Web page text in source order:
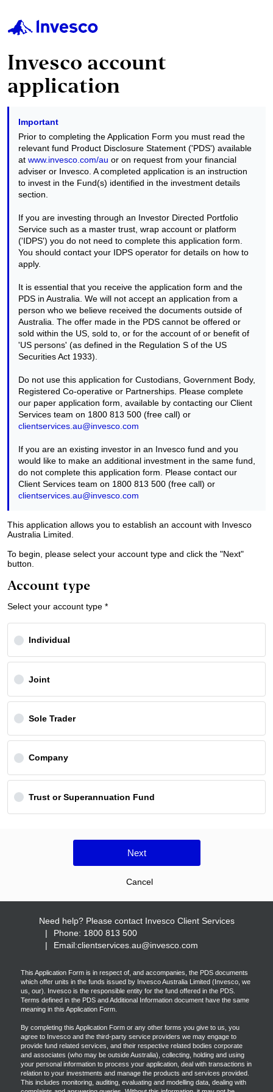
Invesco account
application
Important
Prior to completing the Application Form you must read the
relevant fund Product Disclosure Statement ('PDS') available
at www.invesco.com/au or on request from your financial
adviser or Invesco. A completed application is an instruction
to invest in the Fund(s) identified in the investment details
section.
If you are investing through an Investor Directed Portfolio
Service such as a master trust, wrap account or platform
('IDPS') you do not need to complete this application form.
You should contact your IDPS operator for details on how to
apply.
It is essential that you receive the application form and the
PDS in Australia. We will not accept an application from a
person who we believe received the documents outside of
Australia. The offer made in the PDS cannot be offered or
sold within the US, sold to, or for the account of or benefit of
'US persons' (as defined in the Regulation S of the US
Securities Act 1933).
Do not use this application for Custodians, Government Body,
Registered Co-operative or Partnerships. Please complete
our paper application form, available by contacting our Client
Services team on 1800 813 500 (free call) or
clientservices.au@invesco.com
If you are an existing investor in an Invesco fund and you
would like to make an additional investment in the same fund,
do not complete this application form. Please contact our
Client Services team on 1800 813 500 (free call) or
clientservices.au@invesco.com
This application allows you to establish an account with Invesco
Australia Limited.
To begin, please select your account type and click the "Next"
button.
Account type
Select your account type *
Individual
Joint
Sole Trader
Company
Trust or Superannuation Fund
Next
Cancel
Need help? Please contact Invesco Client Services
Phone: 1800 813 500
Email:clientservices.au@invesco.com
This Application Form is in respect of, and accompanies, the PDS documents
which offer units in the funds issued by Invesco Australia Limited (Invesco, we
us, our). Invesco is the responsible entity for the fund offered in the PDS.
Terms defined in the PDS and Additional Information document have the same
meaning in this Application Form.
By completing this Application Form or any other forms you give to us, you
agree to Invesco and the third-party service providers we may engage to
provide fund related services, and their respective related bodies corporate
and associates (who may be outside Australia), collecting, holding and using
your personal information to process your application, deal with transactions in
relation to your investments and manage the products and services provided.
This includes monitoring, auditing, evaluating and modelling data, dealing with